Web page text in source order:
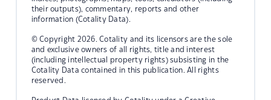
their outputs), commentary, reports and other
information (Cotality Data).
© Copyright 2026. Cotality and its licensors are the sole
and exclusive owners of all rights, title and interest
(including intellectual property rights) subsisting in the
Cotality Data contained in this publication. All rights
reserved.